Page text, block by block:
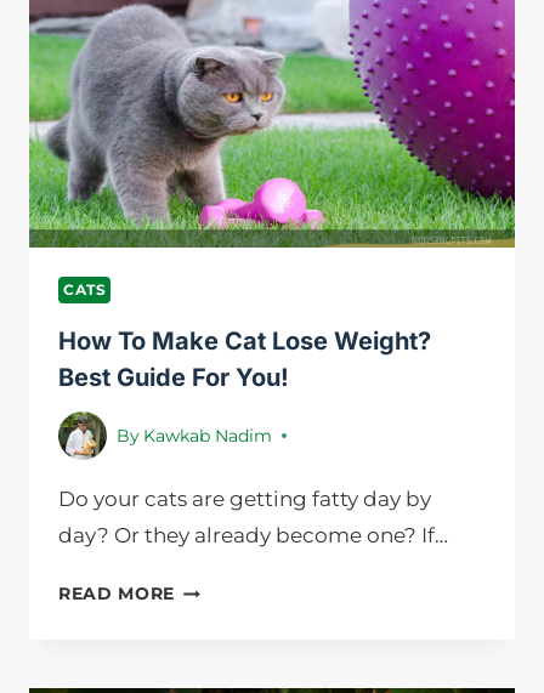
CAT
DRINK
IN
24
HOURS?
A
GUIDE
TO
FLUID
CATS
How To Make Cat Lose Weight?
Best Guide For You!
By Kawkab Nadim
Do your cats are getting fatty day by
day? Or they already become one? If…
READ MORE HOW